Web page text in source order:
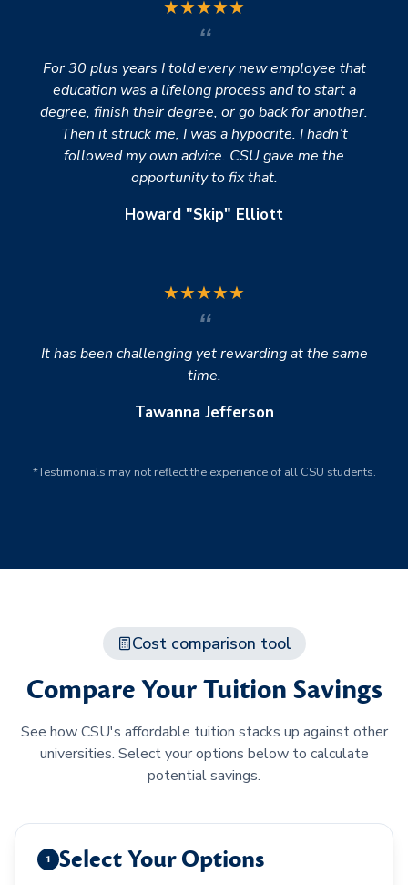
★★★★★
For 30 plus years I told every new employee that
education was a lifelong process and to start a
degree, finish their degree, or go back for another.
Then it struck me, I was a hypocrite. I hadn’t
followed my own advice. CSU gave me the
opportunity to fix that.
Howard "Skip" Elliott
★★★★★
It has been challenging yet rewarding at the same
time.
Tawanna Jefferson
*Testimonials may not reflect the experience of all CSU students.
Cost comparison tool
Compare Your Tuition Savings
See how CSU's affordable tuition stacks up against other
universities. Select your options below to calculate
potential savings.
1 Select Your Options